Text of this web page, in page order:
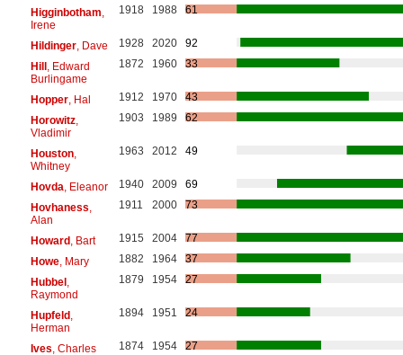
Higginbotham
Irene
1918 1988 61
Hildinger, Dave 1928 2020
92
Hill, Edward
Burlingame
1872 1960 33
Hopper, Hal 1912 1970
43
Horowitz,
Vladimir
1903 1989 62
Houston,
Whitney
1963 2012 49
Hovda , Eleanor 1940 2009
69
Hovhaness
Alan
1911 2000 73
Howard, Bart 1915 2004
77
Howe, Mary 1882 1964
37
Hubbel,
Raymond
1879 1954 27
Hupfeld,
Herman
1894 1951 24
Ives , Charles 1874 1954
27